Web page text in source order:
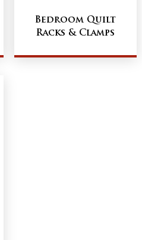
Bedroom Quilt
Racks & Clamps